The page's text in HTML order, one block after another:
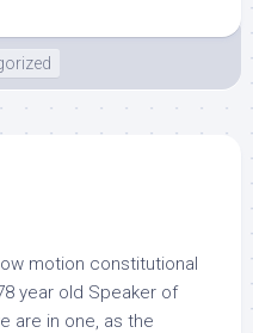
motion constitutional
year old Speaker of
are in one, as the